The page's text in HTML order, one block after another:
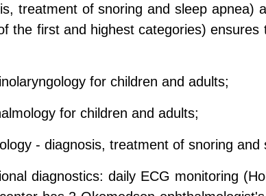
treatment of snoring and sleep apnea)
the first and highest categories)
for children and adults;
for children and adults;
- diagnosis, treatment of snoring and
diagnostics: daily ECG monitoring